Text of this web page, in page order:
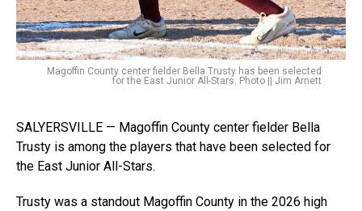
Magoffin County center fielder Bella Trusty has been selected
for the East Junior All-Stars. Photo || Jim Arnett
SALYERSVILLE — Magoffin County center fielder Bella
Trusty is among the players that have been selected for
the East Junior All-Stars.
Trusty was a standout Magoffin County in the 2026 high